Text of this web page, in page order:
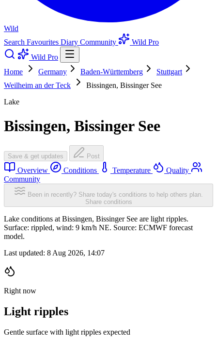
Wild
Search Favourites Diary Community
Wild Pro
Wild Pro
Home
Germany Baden-Württemberg
Stuttgart
Weilheim an der Teck
Bissingen, Bissinger See
Lake
Bissingen, Bissinger See
Save & get updates Post
Overview Conditions Temperature
Quality
Community
Been in recently? Share today's conditions to help others plan.
Share conditions
Lake conditions at Bissingen, Bissinger See are light ripples.
Surface: rippled, wind: 9 km/h NE. Source: ECMWF forecast
model.
Last updated: 8 Aug 2026, 14:07
Right now
Light ripples
Gentle surface with light ripples expected